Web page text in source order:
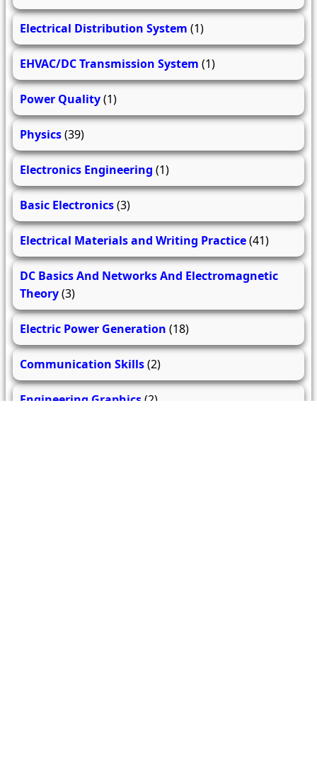
Electrical Distribution System (1)
EHVAC/DC Transmission System (1)
Power Quality(1)
Physics(39)
Electronics Engineering (1)
Basic Electronics(3)
Electrical Materials and Writing Practice(41)
DC Basics And Networks And Electromagnetic
Theory(3)
Electric Power Generation (18)
Communication Skills(2)
Engineering Graphics (2)